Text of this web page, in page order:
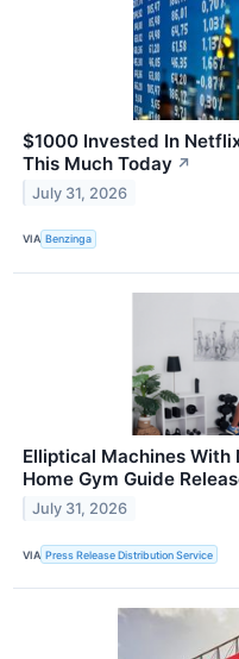
$1000 Invested In
This Much Today ↗
July 31, 2026
VIA Benzinga
Elliptical Machines
Home Gym Guide
July 31, 2026
VIA Press Release Distribution Service